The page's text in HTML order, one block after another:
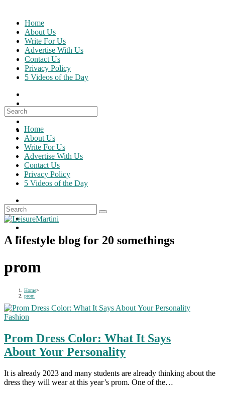
content
Home
About Us
Write For Us
Advertise With Us
Contact Us
Privacy Policy
5 Videos of the Day
Search
for:
Home
About Us
Write For Us
Advertise With Us
Contact Us
Privacy Policy
5 Videos of the Day
A lifestyle blog for 20 somethings
prom
Home>
prom
Fashion
Prom Dress Color: What It Says
About Your Personality
It is already 2023 and many students are already thinking about the
dress they will wear at this year’s prom. One of the…